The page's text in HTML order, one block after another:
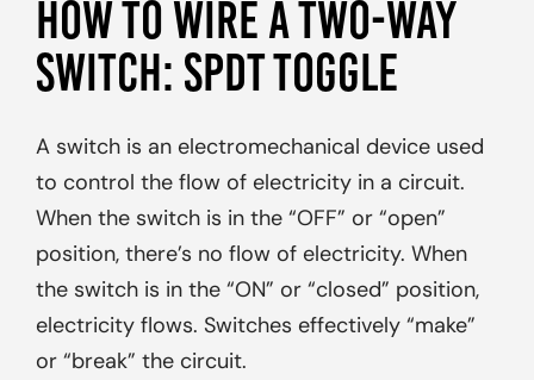
HOW TO WIRE A TWO-WAY
SWITCH: SPDT TOGGLE
A switch is an electromechanical device used
to control the flow of electricity in a circuit.
When the switch is in the “OFF” or “open”
position, there’s no flow of electricity. When
the switch is in the “ON” or “closed” position,
electricity flows. Switches effectively “make”
or “break” the circuit.